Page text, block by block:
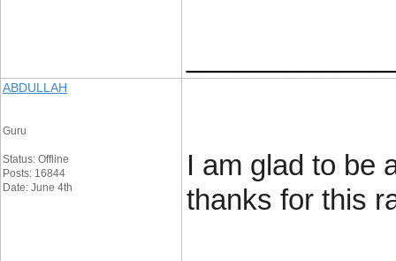
ABDULLAH
Guru
Status: Offline
Posts: 16844
Date: June 4th
I am glad to be
thanks for this